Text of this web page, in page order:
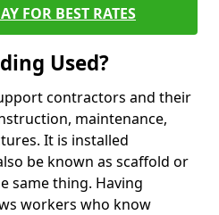
FOR BEST RATES
Used?
contractors and their
maintenance,
It is installed
be known as scaffold or
same thing. Having
workers who know